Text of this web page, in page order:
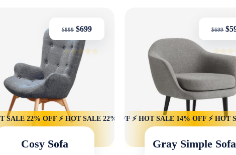
22% OFF ⚡ HOT SALE 22% OFF ⚡ HOT SALE 22% OFF ⚡ HOT
Cosy Sofa
Rated
4.50
out of 5
$899 $699
14% OFF ⚡ HOT SALE 14% OFF ⚡ HOT SALE 14% OFF ⚡ HOT
Gray Simple Sofa
Rated
out of
$699 $